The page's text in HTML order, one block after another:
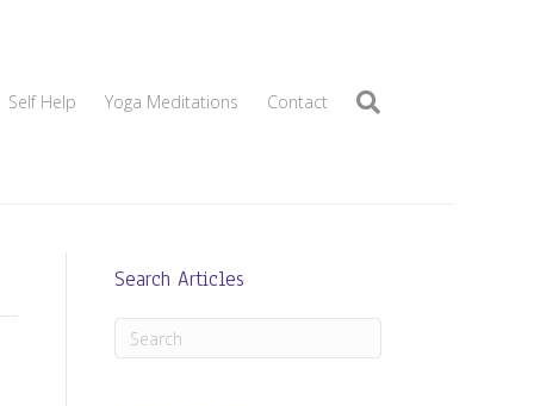
Self Help Yoga Meditations Contact
Search Articles